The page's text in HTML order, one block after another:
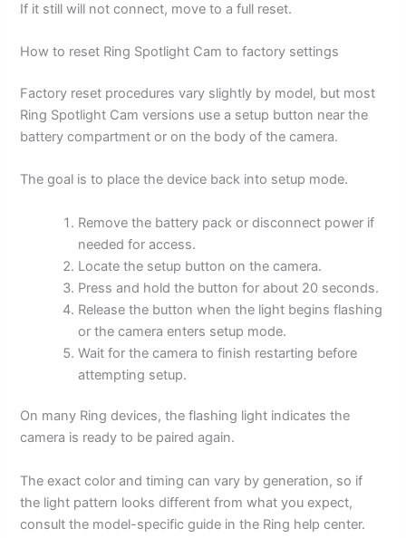
If it still will not connect, move to a full reset.
How to reset Ring Spotlight Cam to factory settings
Factory reset procedures vary slightly by model, but most
Ring Spotlight Cam versions use a setup button near the
battery compartment or on the body of the camera.
The goal is to place the device back into setup mode.
Remove the battery pack or disconnect power if
needed for access.
Locate the setup button on the camera.
Press and hold the button for about 20 seconds.
Release the button when the light begins flashing
or the camera enters setup mode.
Wait for the camera to finish restarting before
attempting setup.
On many Ring devices, the flashing light indicates the
camera is ready to be paired again.
The exact color and timing can vary by generation, so if
the light pattern looks different from what you expect,
consult the model-specific guide in the Ring help center.